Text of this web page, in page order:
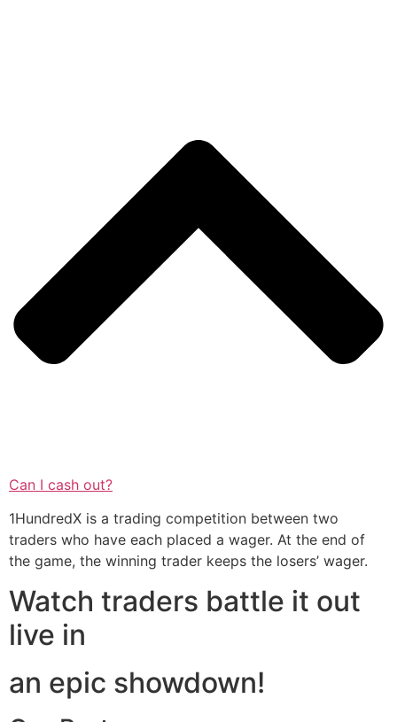
Can I cash out?
1HundredX is a trading competition between two
traders who have each placed a wager. At the end of
the game, the winning trader keeps the losers’ wager.
Watch traders battle it out
live in
an epic showdown!